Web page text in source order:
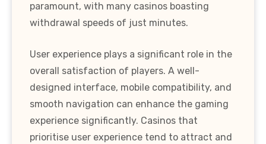
paramount, with many casinos boasting
withdrawal speeds of just minutes.
User experience plays a significant role in the
overall satisfaction of players. A well-
designed interface, mobile compatibility, and
smooth navigation can enhance the gaming
experience significantly. Casinos that
prioritise user experience tend to attract and